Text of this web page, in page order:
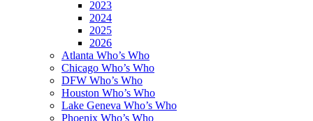
2023
2024
2025
2026
Atlanta Who’s Who
Chicago Who’s Who
DFW Who’s Who
Houston Who’s Who
Lake Geneva Who’s Who
Phoenix Who’s Who